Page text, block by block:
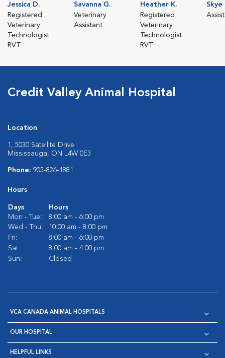
Jessica D.
Registered
Veterinary
Technologist
RVT
Savanna G.
Veterinary
Assistant
Heather K.
Registered
Veterinary
Technologist
RVT
Skye
Credit Valley Animal Hospital
Location
1, 5030 Satellite Drive
Mississauga, ON L4W 0E3
Phone: 905-826-1881
Hours
Days
Hours
Mon - Tue:
8:00 am - 6:00 pm
Wed - Thu:
10:00 am - 8:00 pm
Fri:
8:00 am - 6:00 pm
Sat:
8:00 am - 4:00 pm
Sun:
Closed
VCA CANADA ANIMAL HOSPITALS
OUR HOSPITAL
HELPFUL LINKS